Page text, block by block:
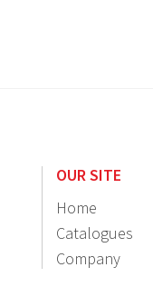
OUR SITE
Home
Catalogues
Company